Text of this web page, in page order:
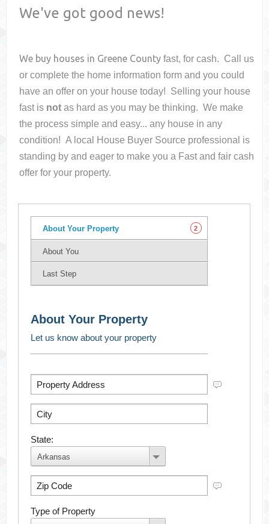
We've got good news!
We buy houses in Greene County fast, for cash. Call us
or complete the home information form and you could
have an offer on your housetoday! Selling your house
fast is not as hard as you may be thinking. We make
the process simple and easy... any house in any
condition! A local House Buyer Source professional is
standing by and eager to make you a Fast and fair cash
offer for your property.